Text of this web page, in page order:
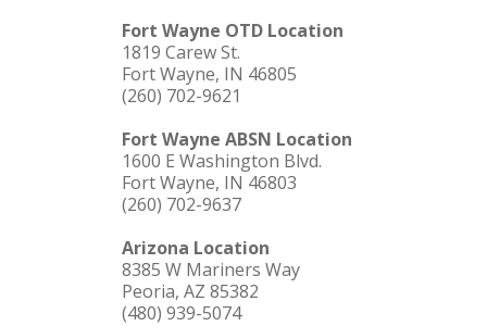
Fort Wayne OTD Location
1819 Carew St.
Fort Wayne, IN 46805
(260) 702-9621
Fort Wayne ABSN Location
1600 E Washington Blvd.
Fort Wayne, IN 46803
(260) 702-9637
Arizona Location
8385 W Mariners Way
Peoria, AZ 85382
(480) 939-5074